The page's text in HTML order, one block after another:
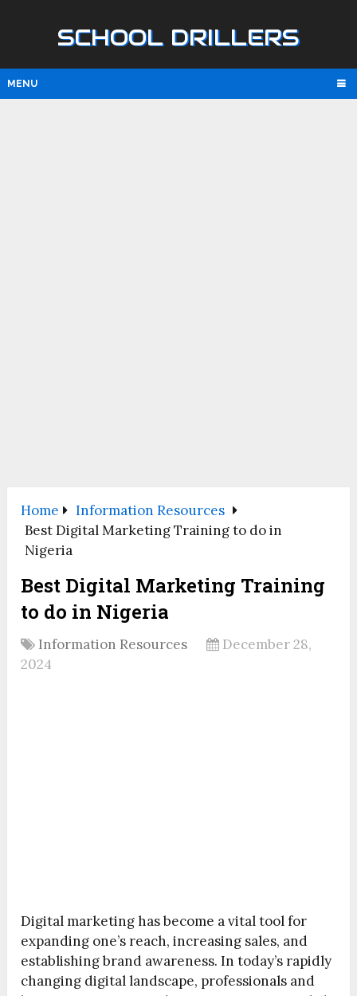
SCHOOL DRILLERS
MENU
Home
Information Resources
Best Digital Marketing Training to do in
Nigeria
Best Digital Marketing Training
to do in Nigeria
Information Resources
December 28,
2024
Digital marketing has become a vital tool for
expanding one’s reach, increasing sales, and
establishing brand awareness. In today’s rapidly
changing digital landscape, professionals and